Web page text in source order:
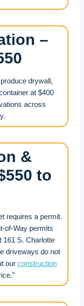
–
drywall,
at $400
across
&
to
requires a permit.
of-Way permits
161 S. Charlotte
driveways do not
our construction